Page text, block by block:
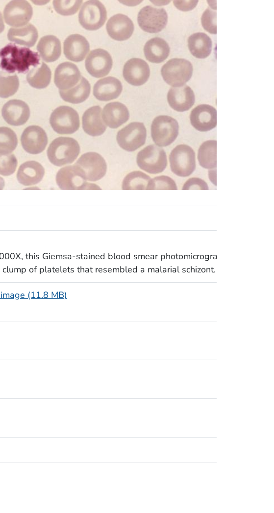
this Giemsa-stained blood smear photomicrograph
of platelets that resembled a malarial schizont.
(11.8 MB)